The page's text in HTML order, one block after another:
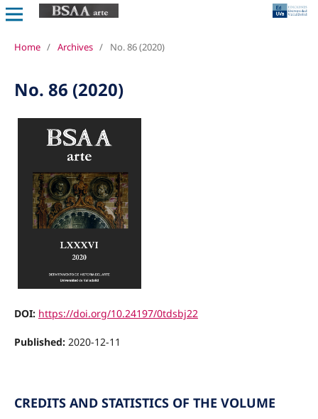
Home / Archives / No. 86 (2020)
No. 86 (2020)
DOI: https://doi.org/10.24197/0tdsbj22
Published: 2020-12-11
CREDITS AND STATISTICS OF THE VOLUME